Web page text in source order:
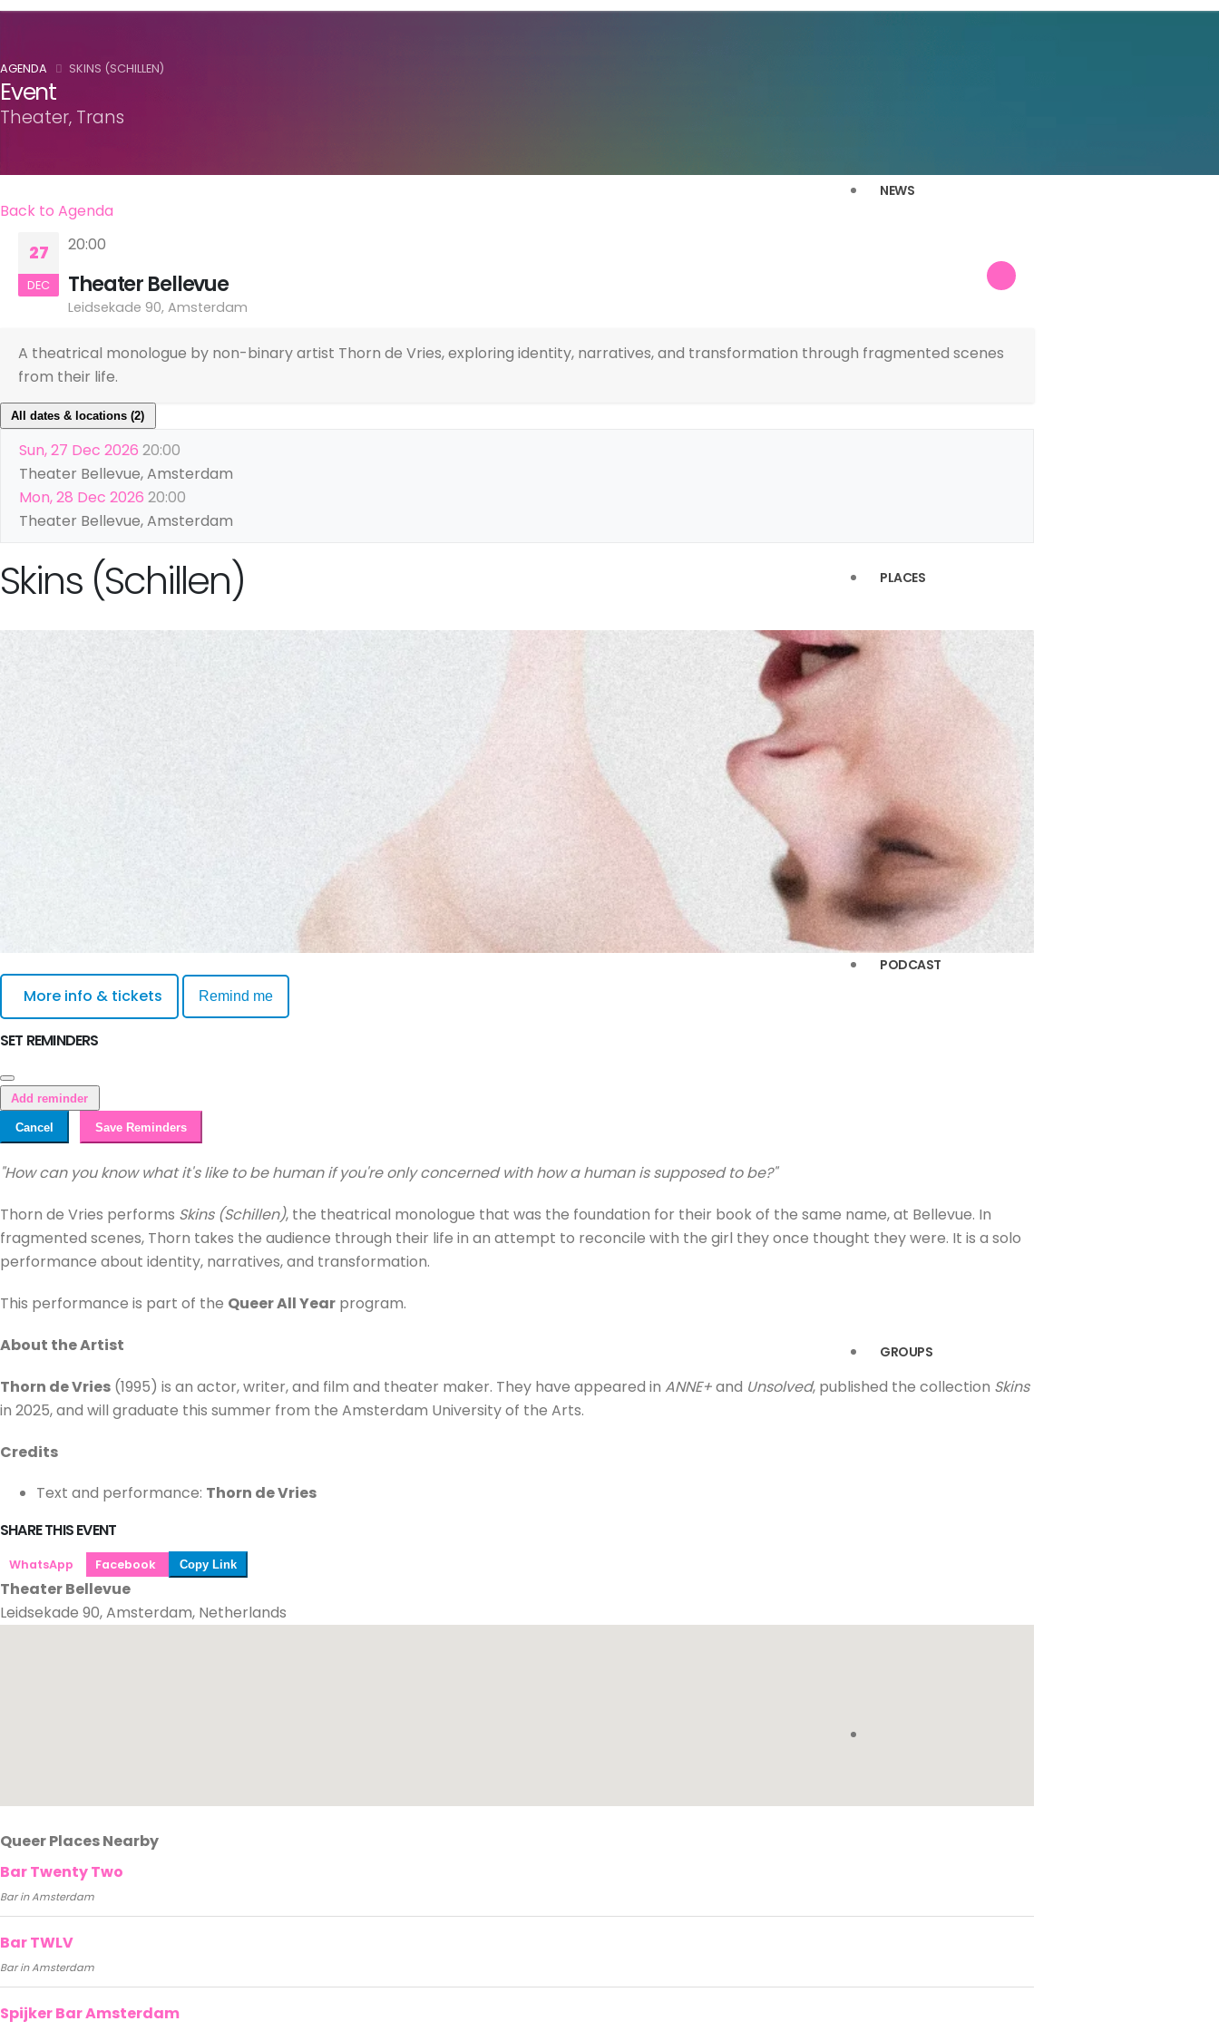
NEWS
PLACES
PODCAST
GROUPS
AGENDA SKINS (SCHILLEN)
Event
Theater, Trans
Back to Agenda
27
DEC
20:00
Theater Bellevue
Leidsekade 90, Amsterdam
A theatrical monologue by non-binary artist Thorn de Vries, exploring identity, narratives, and transformation through fragmented scenes
from their life.
All dates & locations (2)
Sun, 27 Dec 2026 20:00
Theater Bellevue, Amsterdam
Mon, 28 Dec 2026 20:00
Theater Bellevue, Amsterdam
Skins (Schillen)
More info & tickets Remind me
SET REMINDERS
Add reminder
Cancel Save Reminders
"How can you know what it's like to be human if you're only concerned with how a human is supposed to be?"
Thorn de Vries performs Skins (Schillen), the theatrical monologue that was the foundation for their book of the same name, at Bellevue. In
fragmented scenes, Thorn takes the audience through their life in an attempt to reconcile with the girl they once thought they were. It is a solo
performance about identity, narratives, and transformation.
This performance is part of the Queer All Year program.
About the Artist
Thorn de Vries (1995) is an actor, writer, and film and theater maker. They have appeared in ANNE+and Unsolved, published the collection Skins
in 2025, and will graduate this summer from the Amsterdam University of the Arts.
Credits
Text and performance: Thorn de Vries
SHARE THIS EVENT
WhatsApp Facebook Copy Link
Theater Bellevue
Leidsekade 90, Amsterdam, Netherlands
Queer Places Nearby
Bar Twenty Two
Bar in Amsterdam
Bar TWLV
Bar in Amsterdam
Spijker Bar Amsterdam